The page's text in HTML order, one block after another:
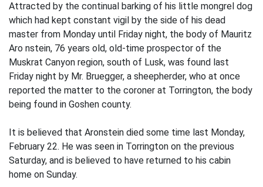
Attracted by the continual barking of his little mongrel dog
which had kept constant vigil by the side of his dead
master from Monday until Friday night, the body of Mauritz
Aro nstein, 76 years old, old-time prospector of the
Muskrat Canyon region, south of Lusk, was found last
Friday night by Mr. Bruegger, a sheepherder, who at once
reported the matter to the coroner at Torrington, the body
being found in Goshen county.
It is believed that Aronstein died some time last Monday,
February 22. He was seen in Torrington on the previous
Saturday, and is believed to have returned to his cabin
home on Sunday.